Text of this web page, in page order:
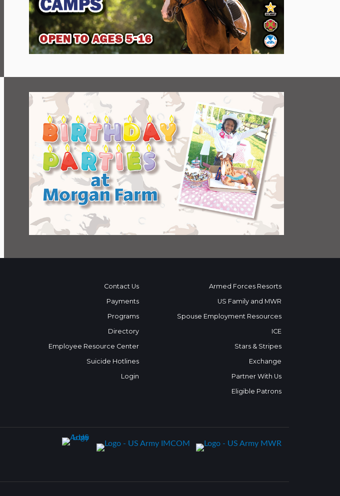
Contact Us
Payments
Programs
Directory
Employee Resource Center
Suicide Hotlines
Login
Armed Forces Resorts
US Family and MWR
Spouse Employment Resources
ICE
Stars & Stripes
Exchange
Partner With Us
Eligible Patrons